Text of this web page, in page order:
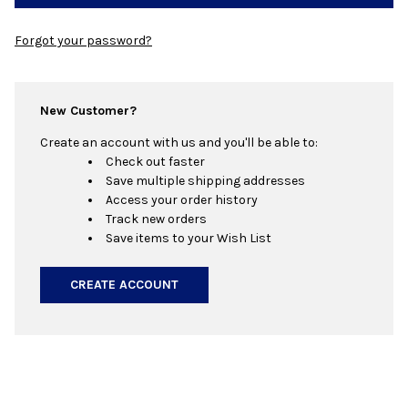
Forgot your password?
New Customer?
Create an account with us and you'll be able to:
Check out faster
Save multiple shipping addresses
Access your order history
Track new orders
Save items to your Wish List
CREATE ACCOUNT